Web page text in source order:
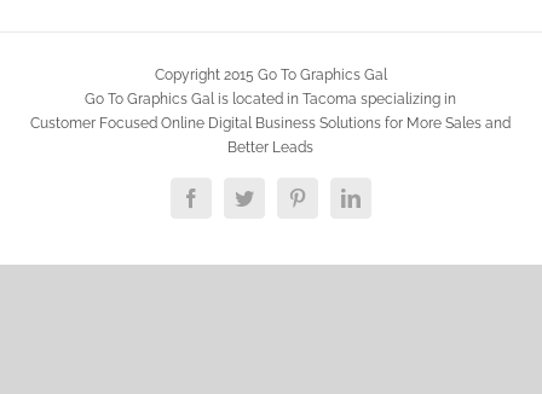
Copyright 2015 Go To Graphics Gal
Go To Graphics Gal is located in Tacoma specializing in
Customer Focused Online Digital Business Solutions for More Sales and
Better Leads
FacebookTwitter PinterestLinkedIn